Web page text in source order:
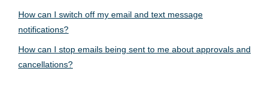
How can I switch off my email and text message
notifications?
How can I stop emails being sent to me about approvals and
cancellations?